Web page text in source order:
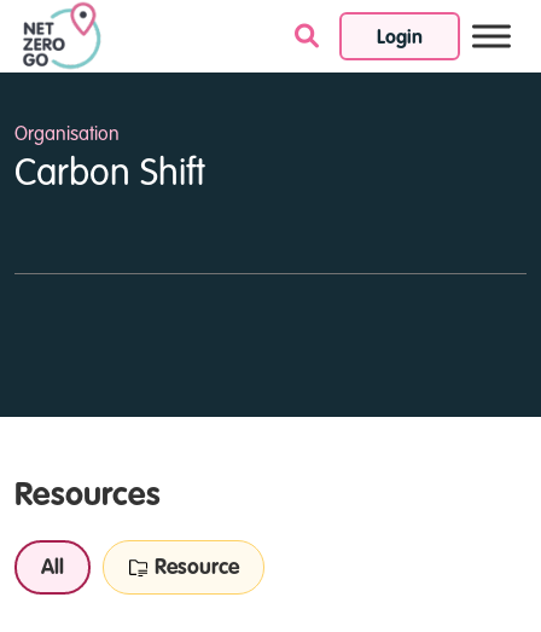
Login
Skip to content
Organisation
Carbon Shift
Resources
All Resource